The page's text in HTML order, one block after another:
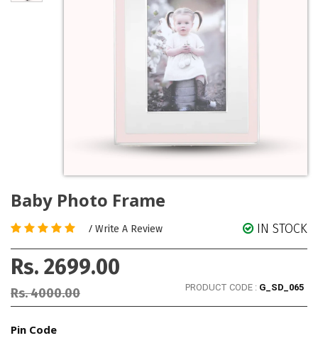
Baby Photo Frame
/ Write A Review IN STOCK
Rs. 2699.00
Rs. 4000.00 PRODUCT CODE : G_SD_065
Pin Code